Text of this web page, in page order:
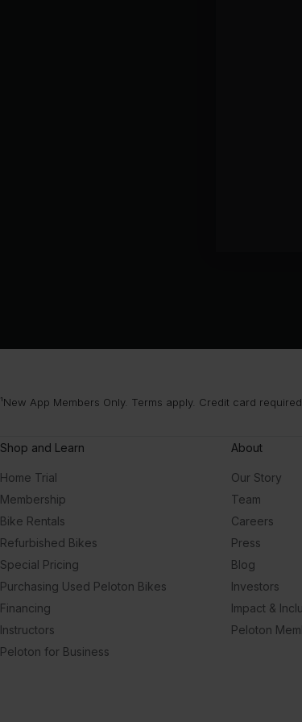
¹New App Members Only. Terms apply. Credit card
Shop and Learn
Home Trial
Membership
Bike Rentals
Refurbished Bikes
Special Pricing
Purchasing Used Peloton Bikes
Financing
Instructors
Peloton for Business
About
Our Story
Team
Careers
Press
Blog
Investors
Impact &
Peloton